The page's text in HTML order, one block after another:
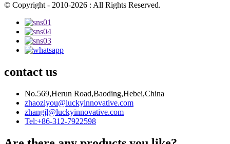
© Copyright - 2010-2026 : All Rights Reserved.
contact us
No.569,Herun Road,Baoding,Hebei,China
zhaoziyou@luckyinnovative.com
zhangjl@luckyinnovative.com
Tel:+86-312-7922598